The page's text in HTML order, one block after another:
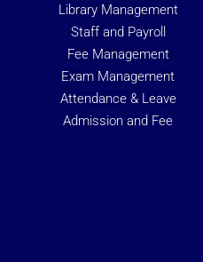
Library Management
Staff and Payroll
Fee Management
Exam Management
Attendance & Leave
Admission and Fee